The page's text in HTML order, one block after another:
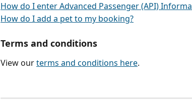
How do I enter Advanced Passenger (API)
How do I add a pet to my booking?
Terms and conditions
View our terms and conditions here.